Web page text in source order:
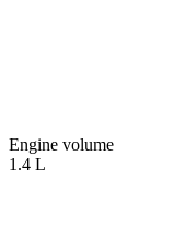
Engine volume
1.4 L